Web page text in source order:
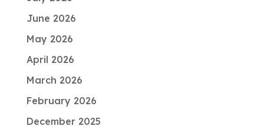
June 2026
May 2026
April 2026
March 2026
February 2026
December 2025